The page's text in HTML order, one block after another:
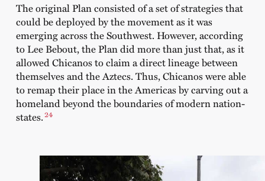
The original Plan consisted of a set of strategies that
could be deployed by the movement as it was
emerging across the Southwest. However, according
to Lee Bebout, the Plan did more than just that, as it
allowed Chicanos to claim a direct lineage between
themselves and the Aztecs. Thus, Chicanos were able
to remap their place in the Americas by carving out a
homeland beyond the boundaries of modern nation-
states.24